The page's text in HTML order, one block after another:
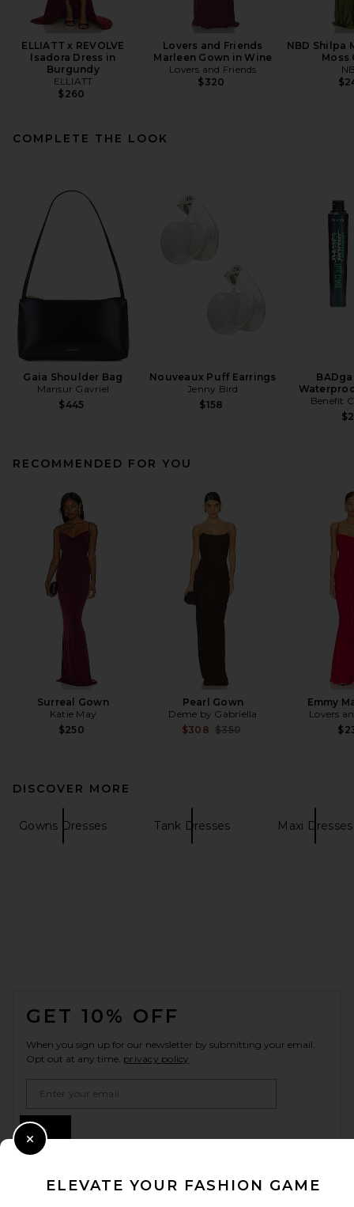
ELLIATT x REVOLVE
Isadora Dress in
Burgundy
ELLIATT
$260
Lovers and Friends
Marleen Gown in Wine
Lovers and Friends
$320
NBD Shilpa
Moss
COMPLETE THE LOOK
Gaia Shoulder Bag
Mansur Gavriel
$445
Nouveaux Puff Earrings
Jenny Bird
$158
Benefit
RECOMMENDED FOR YOU
Surreal Gown
Katie May
$250
Pearl Gown
Deme by Gabriella
$308 Previous price:
$350
Emmy
Lovers
DISCOVER MORE
Gowns Dresses Tank Dresses Maxi Dresses
GET 10% OFF
When you sign up for our newsletter by submitting your email.
Opt out at any time. privacy policy
ELEVATE YOUR FASHION GAME
Close Modal